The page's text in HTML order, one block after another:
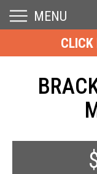
MENU
CLICK